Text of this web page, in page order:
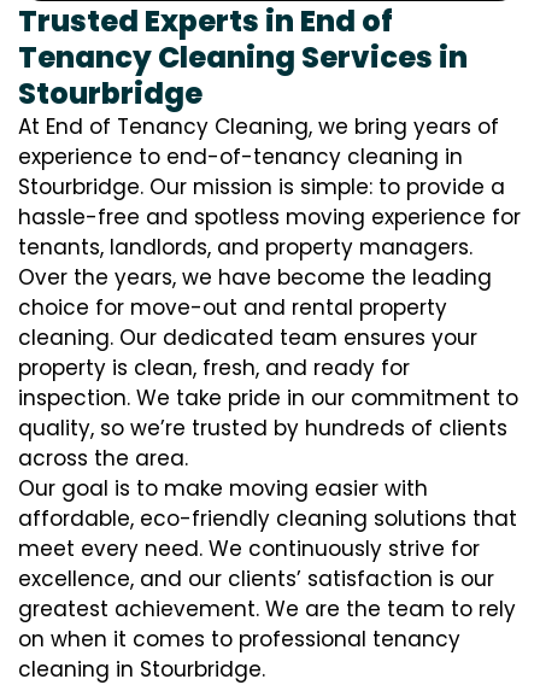
Trusted Experts in End of
Tenancy Cleaning Services in
Stourbridge
At End of Tenancy Cleaning, we bring years of
experience to end-of-tenancy cleaning in
Stourbridge. Our mission is simple: to provide a
hassle-free and spotless moving experience for
tenants, landlords, and property managers.
Over the years, we have become the leading
choice for move-out and rental property
cleaning. Our dedicated team ensures your
property is clean, fresh, and ready for
inspection. We take pride in our commitment to
quality, so we’re trusted by hundreds of clients
across the area.
Our goal is to make moving easier with
affordable, eco-friendly cleaning solutions that
meet every need. We continuously strive for
excellence, and our clients’ satisfaction is our
greatest achievement. We are the team to rely
on when it comes to professional tenancy
cleaning in Stourbridge.